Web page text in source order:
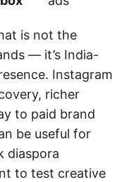
is not the
— it’s India-
Instagram
richer
to paid brand
be useful for
diaspora
to test creative